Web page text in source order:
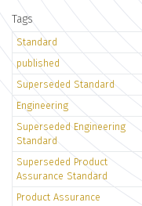
Tags
Standard
published
Superseded Standard
Engineering
Superseded Engineering
Standard
Superseded Product
Assurance Standard
Product Assurance